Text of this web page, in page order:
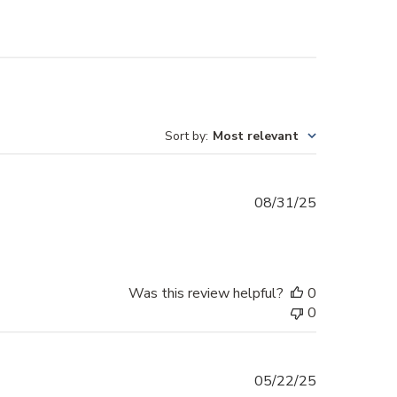
Sort by: Most relevant
Published
08/31/25
Was this review helpful?
0
0
Published
05/22/25